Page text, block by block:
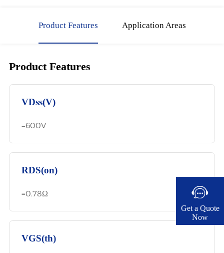
Product Features Application Areas
Product Features
VDss(V)
=600V
RDS(on)
=0.78Ω
VGS(th)
Get a Quote
Now​